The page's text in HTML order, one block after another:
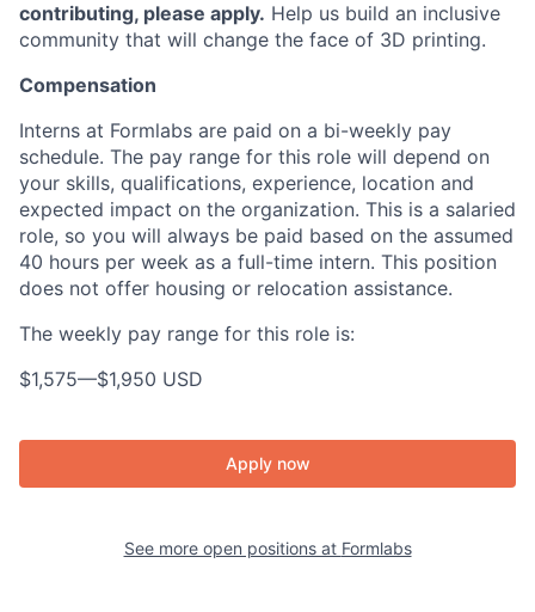
contributing, please apply. Help us build an inclusive
community that will change the face of 3D printing.
Compensation
Interns at Formlabs are paid on a bi-weekly pay
schedule. The pay range for this role will depend on
your skills, qualifications, experience, location and
expected impact on the organization. This is a salaried
role, so you will always be paid based on the assumed
40 hours per week as a full-time intern. This position
does not offer housing or relocation assistance.
The weekly pay range for this role is:
$1,575—$1,950 USD
Apply now
See more open positions at Formlabs